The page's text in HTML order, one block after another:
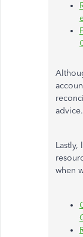
advice.
Lastly,
when